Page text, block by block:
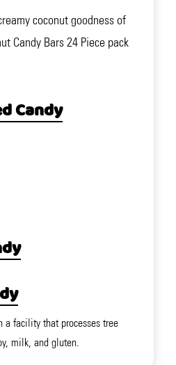
coconut goodness of
Candy Bars 24 Piece pack
Candy
a facility that processes tree
milk, and gluten.